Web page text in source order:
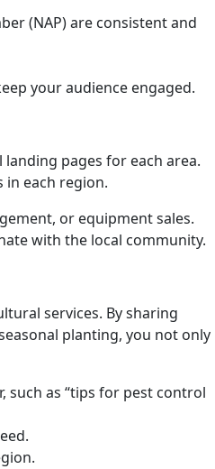
(NAP) are consistent and
your audience engaged.
pages for each area.
in each region.
or equipment sales.
with the local community.
services. By sharing
planting, you not only
such as “tips for pest control